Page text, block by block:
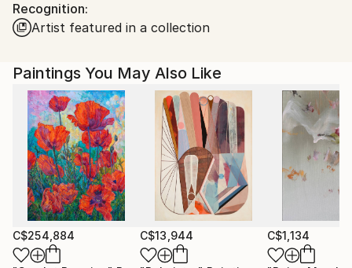
Ships in a Box
Ships From:
United States.
Recognition:
Artist featured in a collection
Paintings You May Also Like
C$254,884 C$13,944 C$1,134